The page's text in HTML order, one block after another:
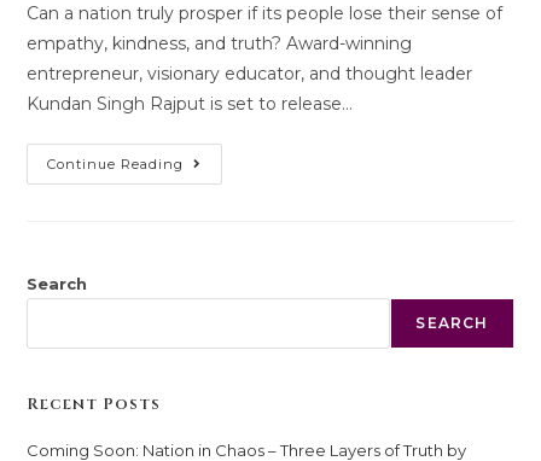
Can a nation truly prosper if its people lose their sense of
empathy, kindness, and truth? Award-winning
entrepreneur, visionary educator, and thought leader
Kundan Singh Rajput is set to release…
Continue Reading
Search
SEARCH
Recent Posts
Coming Soon: Nation in Chaos – Three Layers of Truth by